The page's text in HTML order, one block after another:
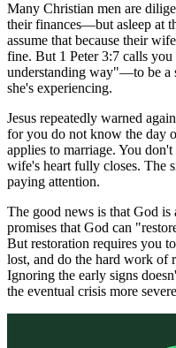
Many Christian men are
their finances—but asleep at
assume that because their
fine. But 1 Peter 3:7 calls
understanding way"—to be a
she's experiencing.
Jesus repeatedly warned
for you do not know the day
applies to marriage. You
wife's heart fully closes. The
paying attention.
The good news is that God
promises that God can
But restoration requires you
lost, and do the hard work of
Ignoring the early signs
the eventual crisis more